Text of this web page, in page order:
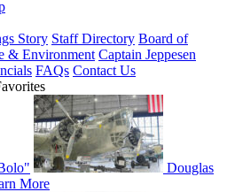
Story Staff Directory Board of
& Environment Captain Jeppesen
FAQs Contact Us
Douglas
More